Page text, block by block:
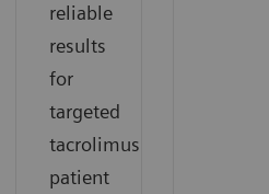
reliable
results
for
targeted
tacrolimus
patient